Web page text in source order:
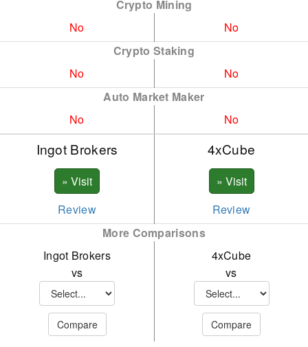
XLM
AAVE
BNB
DASH
ENJ
FTM
SNX
WAVE
XMR
Crypto Mining
No
No
Crypto Staking
No
No
Auto Market Maker
No
No
Ingot Brokers 4xCube
Review
Review
More Comparisons
Ingot Brokers
vs
4xCube
vs